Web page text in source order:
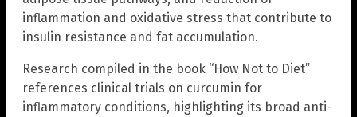
inflammation and oxidative stress that contribute to
insulin resistance and fat accumulation.
Research compiled in the book “How Not to Diet”
references clinical trials on curcumin for
inflammatory conditions, highlighting its broad anti-